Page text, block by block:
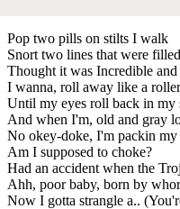
Pop two pills on stilts I walk
Snort two lines that were
Thought it was Incredible
I wanna, roll away like a
Until my eyes roll back in my
And when I'm, old and gray
No okey-doke, I'm packin
Am I supposed to choke?
Had an accident when the
Ahh, poor baby, born by
Now I gotta strangle a..